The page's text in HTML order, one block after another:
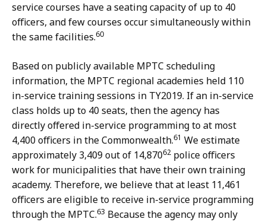
service courses have a seating capacity of up to 40
officers, and few courses occur simultaneously within
the same facilities.60
Based on publicly available MPTC scheduling
information, the MPTC regional academies held 110
in-service training sessions in TY2019. If an in-service
class holds up to 40 seats, then the agency has
directly offered in-service programming to at most
4,400 officers in the Commonwealth.61 We estimate
approximately 3,409 out of 14,87062 police officers
work for municipalities that have their own training
academy. Therefore, we believe that at least 11,461
officers are eligible to receive in-service programming
through the MPTC.63 Because the agency may only